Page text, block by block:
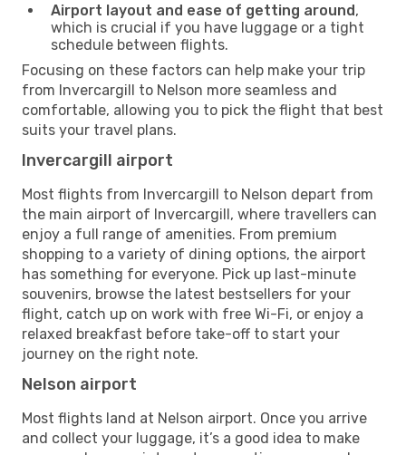
Airport layout and ease of getting around,
which is crucial if you have luggage or a tight
schedule between flights.
Focusing on these factors can help make your trip
from Invercargill to Nelson more seamless and
comfortable, allowing you to pick the flight that best
suits your travel plans.
Invercargill airport
Most flights from Invercargill to Nelson depart from
the main airport of Invercargill, where travellers can
enjoy a full range of amenities. From premium
shopping to a variety of dining options, the airport
has something for everyone. Pick up last-minute
souvenirs, browse the latest bestsellers for your
flight, catch up on work with free Wi-Fi, or enjoy a
relaxed breakfast before take-off to start your
journey on the right note.
Nelson airport
Most flights land at Nelson airport. Once you arrive
and collect your luggage, it’s a good idea to make